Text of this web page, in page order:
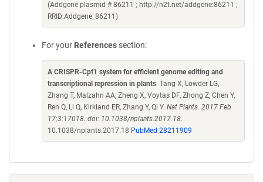
(Addgene plasmid # 86211 ; http://n2t.net/addgene:86211 ;
RRID:Addgene_86211)
For your References section:
A CRISPR-Cpf1 system for efficient genome editing and
transcriptional repression in plants. Tang X, Lowder LG,
Zhang T, Malzahn AA, Zheng X, Voytas DF, Zhong Z, Chen Y,
Ren Q, Li Q, Kirkland ER, Zhang Y, Qi Y. Nat Plants. 2017 Feb
17;3:17018. doi: 10.1038/nplants.2017.18.
10.1038/nplants.2017.18 PubMed 28211909